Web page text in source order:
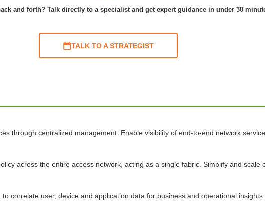
and forth? Talk directly to a specialist and get expert guidance in under 30
TALK TO A STRATEGIST
through centralized management. Enable visibility of end-to-end network
across the entire access network, acting as a single fabric. Simplify and
correlate user, device and application data for business and operational